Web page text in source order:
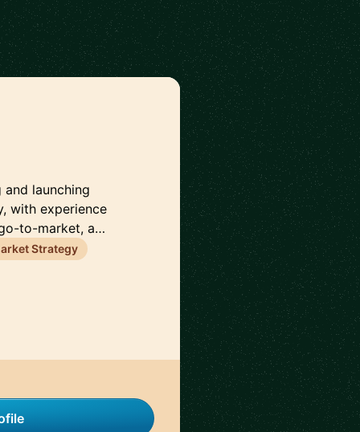
launching
with experience
to-market, a…
Strategy